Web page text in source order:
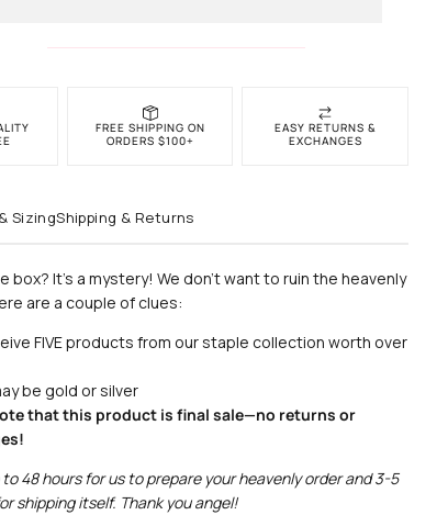
FREE SHIPPING ON
ORDERS $100+
EASY RETURNS &
EXCHANGES
SizingShipping & Returns
box? It's a mystery! We don't want to ruin the heavenly
are a couple of clues:
FIVE products from our staple collection worth over
be gold or silver
that this product is final sale—no returns or
to 48 hours for us to prepare your heavenly order and 3-5
shipping itself. Thank you angel!